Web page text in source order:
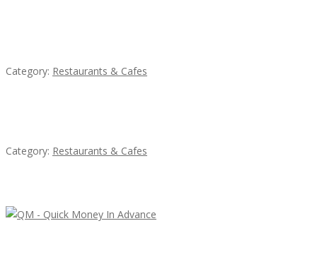
Category: Restaurants & Cafes
Category: Restaurants & Cafes